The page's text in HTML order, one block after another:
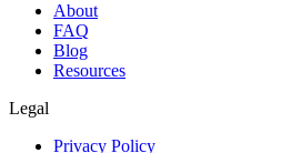
About
FAQ
Blog
Resources
Legal
Privacy Policy